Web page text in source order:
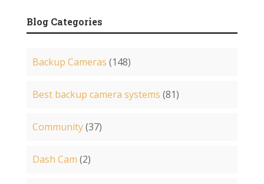
Blog Categories
Backup Cameras (148)
Best backup camera systems (81)
Community(37)
Dash Cam (2)